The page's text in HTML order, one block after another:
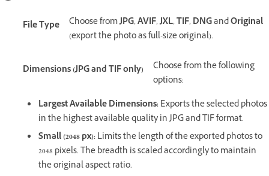
File Type Choose fromJPG,AVIF,JXL,TIF,DNGandOriginal
(export the photo as full-size original).
Dimensions (JPG and TIF only)
Choose from the following
options:
Largest Available Dimensions:Exports the selected photos
in the highest available quality in JPG and TIF format.
Small (2048 px):Limits the length of the exported photos to
2048 pixels. The breadth is scaled accordingly to maintain
the original aspect ratio.